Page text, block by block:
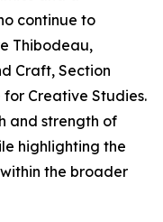
continue to
Thibodeau,
Craft, Section
Creative Studies.
and strength of
highlighting the
the broader